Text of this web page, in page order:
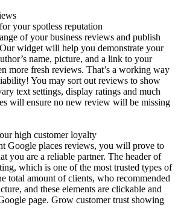
your spotless reputation
of your business reviews and publish
widget will help you demonstrate your
name, picture, and a link to your
more fresh reviews. That’s a working way
You may sort out reviews to show
text settings, display ratings and much
will ensure no new review will be missing
high customer loyalty
Google places reviews, you will prove to
you are a reliable partner. The header of
which is one of the most trusted types of
total amount of clients, who recommended
and these elements are clickable and
page. Grow customer trust showing